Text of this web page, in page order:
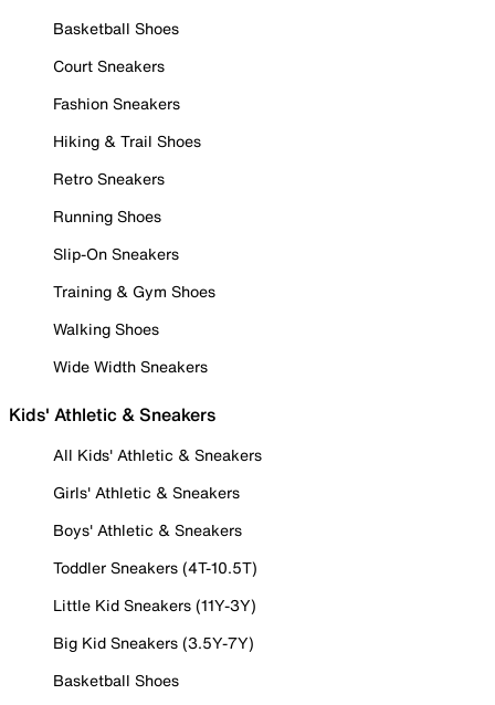
Basketball Shoes
Court Sneakers
Fashion Sneakers
Hiking & Trail Shoes
Retro Sneakers
Running Shoes
Slip-On Sneakers
Training & Gym Shoes
Walking Shoes
Wide Width Sneakers
Kids' Athletic & Sneakers
All Kids' Athletic & Sneakers
Girls' Athletic & Sneakers
Boys' Athletic & Sneakers
Toddler Sneakers (4T-10.5T)
Little Kid Sneakers (11Y-3Y)
Big Kid Sneakers (3.5Y-7Y)
Basketball Shoes